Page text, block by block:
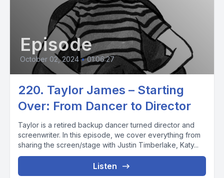
Episode
October 02, 2024 • 01:06:27
220. Taylor James – Starting
Over: From Dancer to Director
Taylor is a retired backup dancer turned director and
screenwriter. In this episode, we cover everything from
sharing the screen/stage with Justin Timberlake, Katy...
Listen